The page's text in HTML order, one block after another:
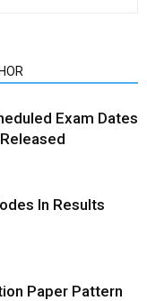
Exam Dates
In Results
Paper Pattern